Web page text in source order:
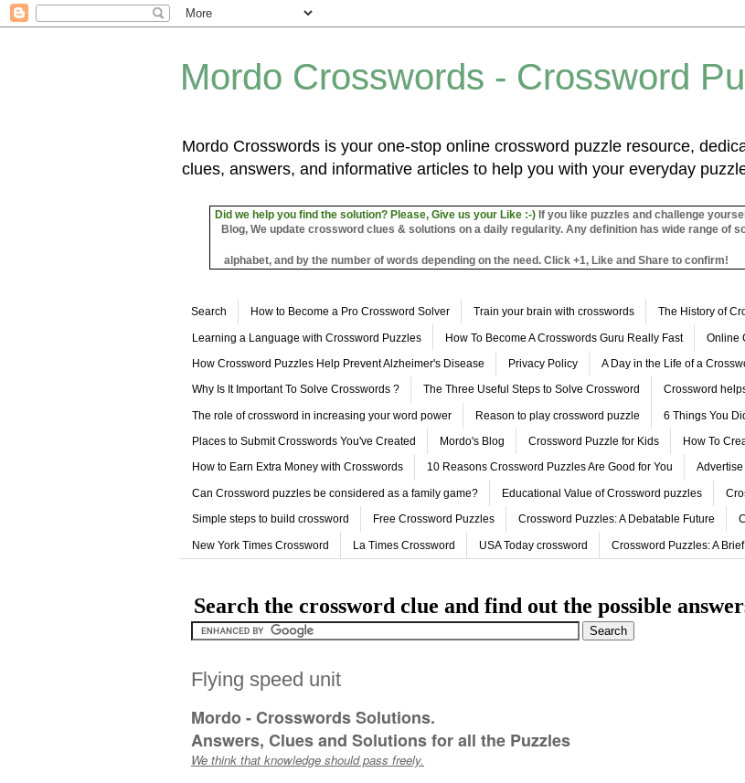
Mordo Crosswords - Crossword
Mordo Crosswords is your one-stop online crossword puzzle resource,
clues, answers, and informative articles to help you with your everyday
Did we help you find the solution? Please, Give us your Like :-) If you like puzzles and challenge
Blog, We update crossword clues & solutions on a daily regularity. Any definition has wide range of
alphabet, and by the number of words depending on the need. Click +1, Like and Share to confirm!
Search How to Become a Pro Crossword Solver Train your brain with crosswords The History of
Learning a Language with Crossword Puzzles How To Become A Crosswords Guru Really Fast Online
How Crossword Puzzles Help Prevent Alzheimer's Disease Privacy Policy A Day in the Life of a
Why Is It Important To Solve Crosswords ? The Three Useful Steps to Solve Crossword Crossword
The role of crossword in increasing your word power Reason to play crossword puzzle 6 Things You
Places to Submit Crosswords You've Created Mordo's Blog Crossword Puzzle for Kids How To
How to Earn Extra Money with Crosswords 10 Reasons Crossword Puzzles Are Good for You
Can Crossword puzzles be considered as a family game? Educational Value of Crossword puzzles
Simple steps to build crossword Free Crossword Puzzles Crossword Puzzles: A Debatable Future
New York Times Crossword La Times Crossword USA Today crossword Crossword Puzzles: A
Search the crossword clue and find out the possible
Flying speed unit
Mordo - Crosswords Solutions.
Answers, Clues and Solutions for all the Puzzles
We think that knowledge should pass freely.